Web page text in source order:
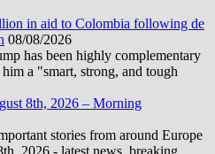
in aid to Colombia following de
08/08/2026
has been highly complementary
a "smart, strong, and tough
8th, 2026 – Morning
stories from around Europe
2026 - latest news, breaking